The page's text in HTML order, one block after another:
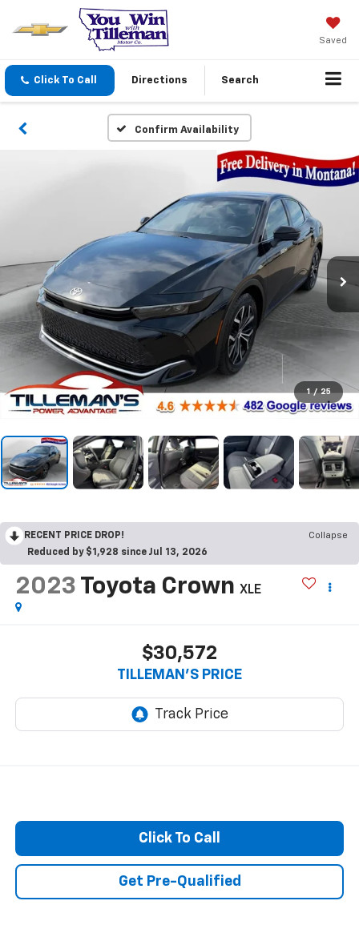
Saved
Click To Call Directions Search
Confirm Availability
1 / 25
RECENT PRICE DROP!
Collapse
Reduced by $1,928 since Jul 13, 2026
2023 Toyota Crown XLE
$30,572
TILLEMAN'S PRICE
Click To Call
Get Pre-Qualified